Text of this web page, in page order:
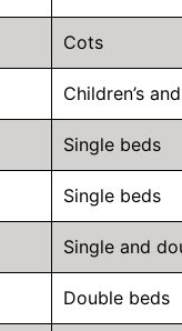
Cots
Children’s
Single beds
Single beds
Single and
Double beds